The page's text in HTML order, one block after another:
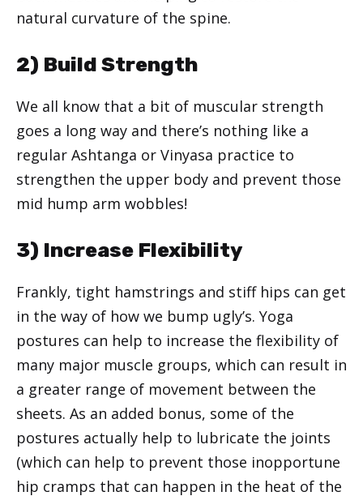
natural curvature of the spine.
2) Build Strength
We all know that a bit of muscular strength
goes a long way and there’s nothing like a
regular Ashtanga or Vinyasa practice to
strengthen the upper body and prevent those
mid hump arm wobbles!
3) Increase Flexibility
Frankly, tight hamstrings and stiff hips can get
in the way of how we bump ugly’s. Yoga
postures can help to increase the flexibility of
many major muscle groups, which can result in
a greater range of movement between the
sheets. As an added bonus, some of the
postures actually help to lubricate the joints
(which can help to prevent those inopportune
hip cramps that can happen in the heat of the